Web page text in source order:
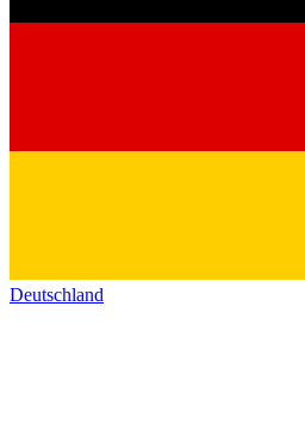
Deutschland